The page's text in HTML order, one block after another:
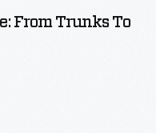
From Trunks To